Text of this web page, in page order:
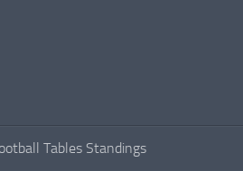
Tables Standings